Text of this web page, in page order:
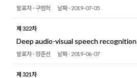
발표자 ·구범혁 날짜 · 2019-07-05
제 322차
Deep audio-visual speech recognition
발표자 ·정준선 날짜 · 2019-06-07
제 321차